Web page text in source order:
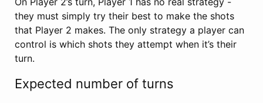
they must simply try their best to make the shots
that Player 2 makes. The only strategy a player can
control is which shots they attempt when it’s their
turn.
Expected number of turns